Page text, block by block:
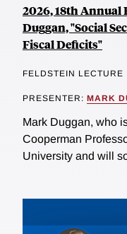
2026, 18th Annual
Duggan, "Social
Fiscal Deficits"
FELDSTEIN LECTURE
PRESENTER: MARK
Mark Duggan, who
Cooperman
University and will